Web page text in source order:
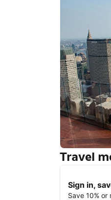
New
Travel
Sign in,
Save 10%